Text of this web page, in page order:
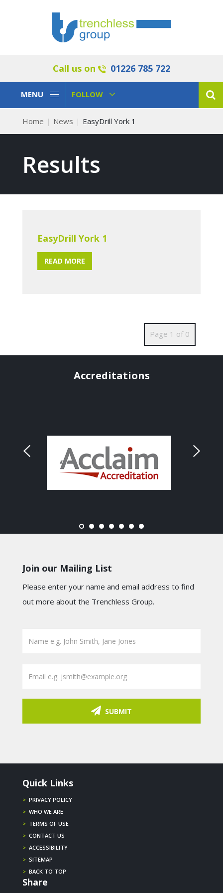
Call us on 01226 785 722
Toggle
MENU
Toggle
FOLLOW
Home News EasyDrill York 1
Results
EasyDrill York 1
READ MORE
Page 1 of 0
Accreditations
Join our Mailing List
Please enter your name and email address to find
out more about the Trenchless Group.
SUBMIT
Quick Links
> PRIVACY POLICY
> WHO WE ARE
> TERMS OF USE
> CONTACT US
> ACCESSIBILITY
> SITEMAP
> BACK TO TOP
Share